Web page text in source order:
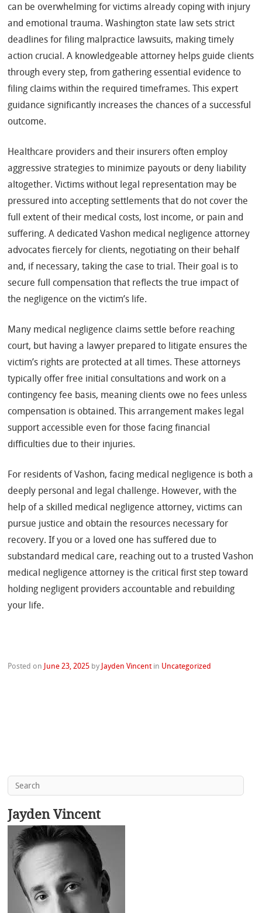
can be overwhelming for victims already coping with injury
and emotional trauma. Washington state law sets strict
deadlines for filing malpractice lawsuits, making timely
action crucial. A knowledgeable attorney helps guide clients
through every step, from gathering essential evidence to
filing claims within the required timeframes. This expert
guidance significantly increases the chances of a successful
outcome.
Healthcare providers and their insurers often employ
aggressive strategies to minimize payouts or deny liability
altogether. Victims without legal representation may be
pressured into accepting settlements that do not cover the
full extent of their medical costs, lost income, or pain and
suffering. A dedicated Vashon medical negligence attorney
advocates fiercely for clients, negotiating on their behalf
and, if necessary, taking the case to trial. Their goal is to
secure full compensation that reflects the true impact of
the negligence on the victim’s life.
Many medical negligence claims settle before reaching
court, but having a lawyer prepared to litigate ensures the
victim’s rights are protected at all times. These attorneys
typically offer free initial consultations and work on a
contingency fee basis, meaning clients owe no fees unless
compensation is obtained. This arrangement makes legal
support accessible even for those facing financial
difficulties due to their injuries.
For residents of Vashon, facing medical negligence is both a
deeply personal and legal challenge. However, with the
help of a skilled medical negligence attorney, victims can
pursue justice and obtain the resources necessary for
recovery. If you or a loved one has suffered due to
substandard medical care, reaching out to a trusted Vashon
medical negligence attorney is the critical first step toward
holding negligent providers accountable and rebuilding
your life.
Posted on June 23, 2025 by Jayden Vincent in Uncategorized
Jayden Vincent